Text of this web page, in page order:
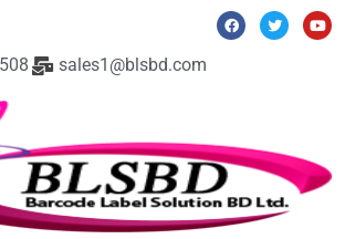
sales1@blsbd.com